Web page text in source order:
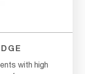
with high